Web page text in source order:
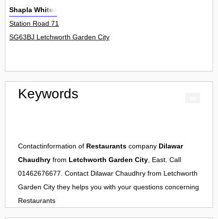
Shapla Whites
Station Road 71
SG63BJ Letchworth Garden City
Keywords
Contactinformation of Restaurants company Dilawar
Chaudhry from Letchworth Garden City, East. Call
01462676677. Contact Dilawar Chaudhry from Letchworth
Garden City they helps you with your questions concerning
Restaurants